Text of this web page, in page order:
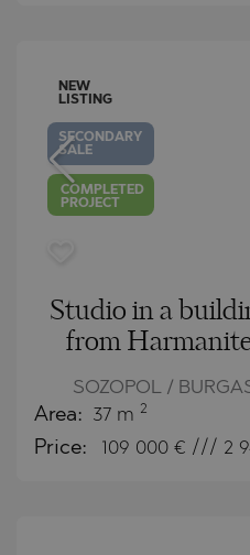
NEW
LISTING
SECONDARY
SALE
COMPLETED
PROJECT
Studio in a
from
SOZOPOL /
Area: 37 m 2
Price: 109 000 € /// 2